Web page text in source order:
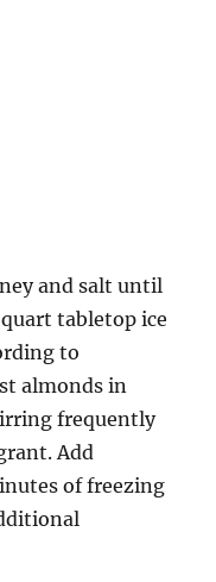
and salt until
tabletop ice
to
almonds in
frequently
Add
of freezing